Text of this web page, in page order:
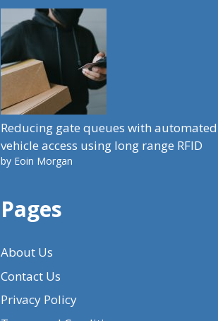
Reducing gate queues with automated
vehicle access using long range RFID
by Eoin Morgan
Pages
About Us
Contact Us
Privacy Policy